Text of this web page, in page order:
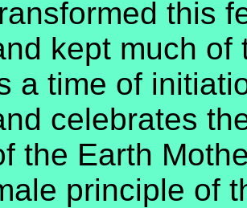
this
kept much of
a time of
celebrates
the Earth
principle of